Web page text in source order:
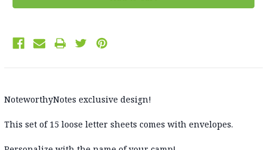
NoteworthyNotes exclusive design!
This set of 15 loose letter sheets comes with envelopes.